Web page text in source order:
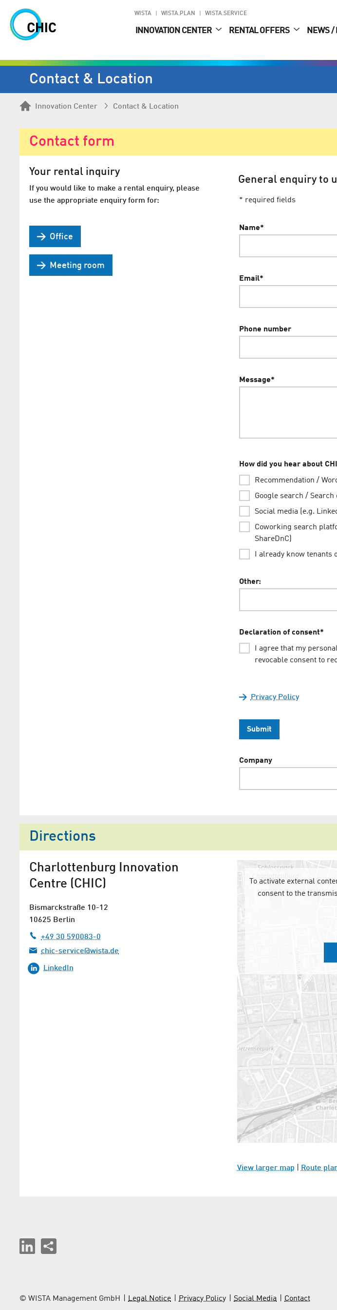
WISTA WISTA.PLAN WISTA.SERVICE
INNOVATION CENTER RENTAL OFFERS NEWS /
Contact & Location
Innovation Center Contact & Location
Contact form
Your rental inquiry
If you would like to make a rental enquiry, please
use the appropriate enquiry form for:
Office
Meeting room
General enquiry to
* required fields
Name*
Email*
Phone number
Message*
How did you hear about
Recommendation /
Google search / Search
Social media (e.g.
Coworking search
ShareDnC)
I already know tenants
Other:
Declaration of consent*
I agree that my
revocable consent to
Privacy Policy
Submit
Company
Directions
Charlottenburg Innovation
Centre (CHIC)
Bismarckstraße 10-12
10625 Berlin
+49 30 590083-0
chic-service@wista.de
LinkedIn
To activate external
consent to the
View larger map |Route
© WISTA Management GmbH Legal Notice Privacy Policy Social Media Contact